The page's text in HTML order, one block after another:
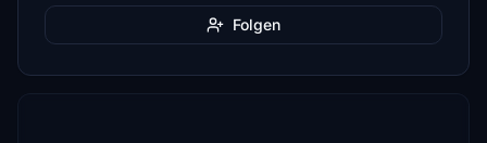
Folgen